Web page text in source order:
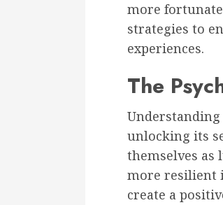
more
strategies to
experiences.
The
unlocking its
themselves as
more resilient
create a